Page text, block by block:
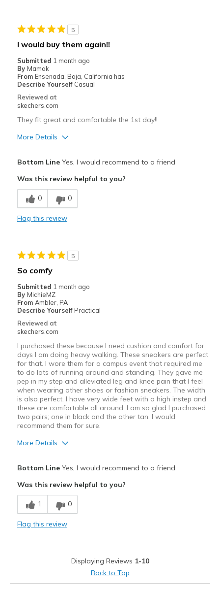
Feels full size too big
View On Shoes
Shoes are for Wearing
5
I would buy them again!!
Submitted 1 month ago
By Mamak
From Ensenada, Baja, California has
Describe Yourself Casual
Reviewed at
skechers.com
They fit great and comfortable the 1st day!!
More Details
Comfortable
Stylish
Going Out
Travel
Width
Feels true to width
Sizing
Feels true to size
View On Shoes
I'm Really Into Shoes
Bottom LineYes, I would recommend to a friend
Was this review helpful to you?
0 0
Flag this review
5
So comfy
Submitted 1 month ago
By MichieMZ
From Ambler, PA
Describe Yourself Practical
Reviewed at
skechers.com
I purchased these because I need cushion and comfort for
days I am doing heavy walking. These sneakers are perfect
for that. I wore them for a campus event that required me
to do lots of running around and standing. They gave me
pep in my step and alleviated leg and knee pain that I feel
when wearing other shoes or fashion sneakers. The width
is also perfect. I have very wide feet with a high instep and
these are comfortable all around. I am so glad I purchased
two pairs; one in black and the other tan. I would
recommend them for sure.
More Details
Breathe Well
Comfortable
Heavy Walking
Bottom LineYes, I would recommend to a friend
Was this review helpful to you?
1 0
Flag this review
Displaying Reviews 1-10
Back to Top